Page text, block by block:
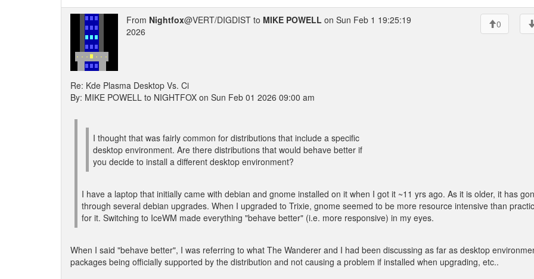
From Nightfox@VERT/DIGDIST to MIKE POWELL on Sun Feb 1 19:25:19
2026
0
Re: Kde Plasma Desktop Vs. Ci
By: MIKE POWELL to NIGHTFOX on Sun Feb 01 2026 09:00 am
I thought that was fairly common for distributions that include a specific
desktop environment. Are there distributions that would behave better if
you decide to install a different desktop environment?
I have a laptop that initially came with debian and gnome installed on it when I got it ~11 yrs ago. As it is older, it has
through several debian upgrades. When I upgraded to Trixie, gnome seemed to be more resource intensive than
for it. Switching to IceWM made everything "behave better" (i.e. more responsive) in my eyes.
When I said "behave better", I was referring to what The Wanderer and I had been discussing as far as desktop
packages being officially supported by the distribution and not causing a problem if installed when upgrading, etc..